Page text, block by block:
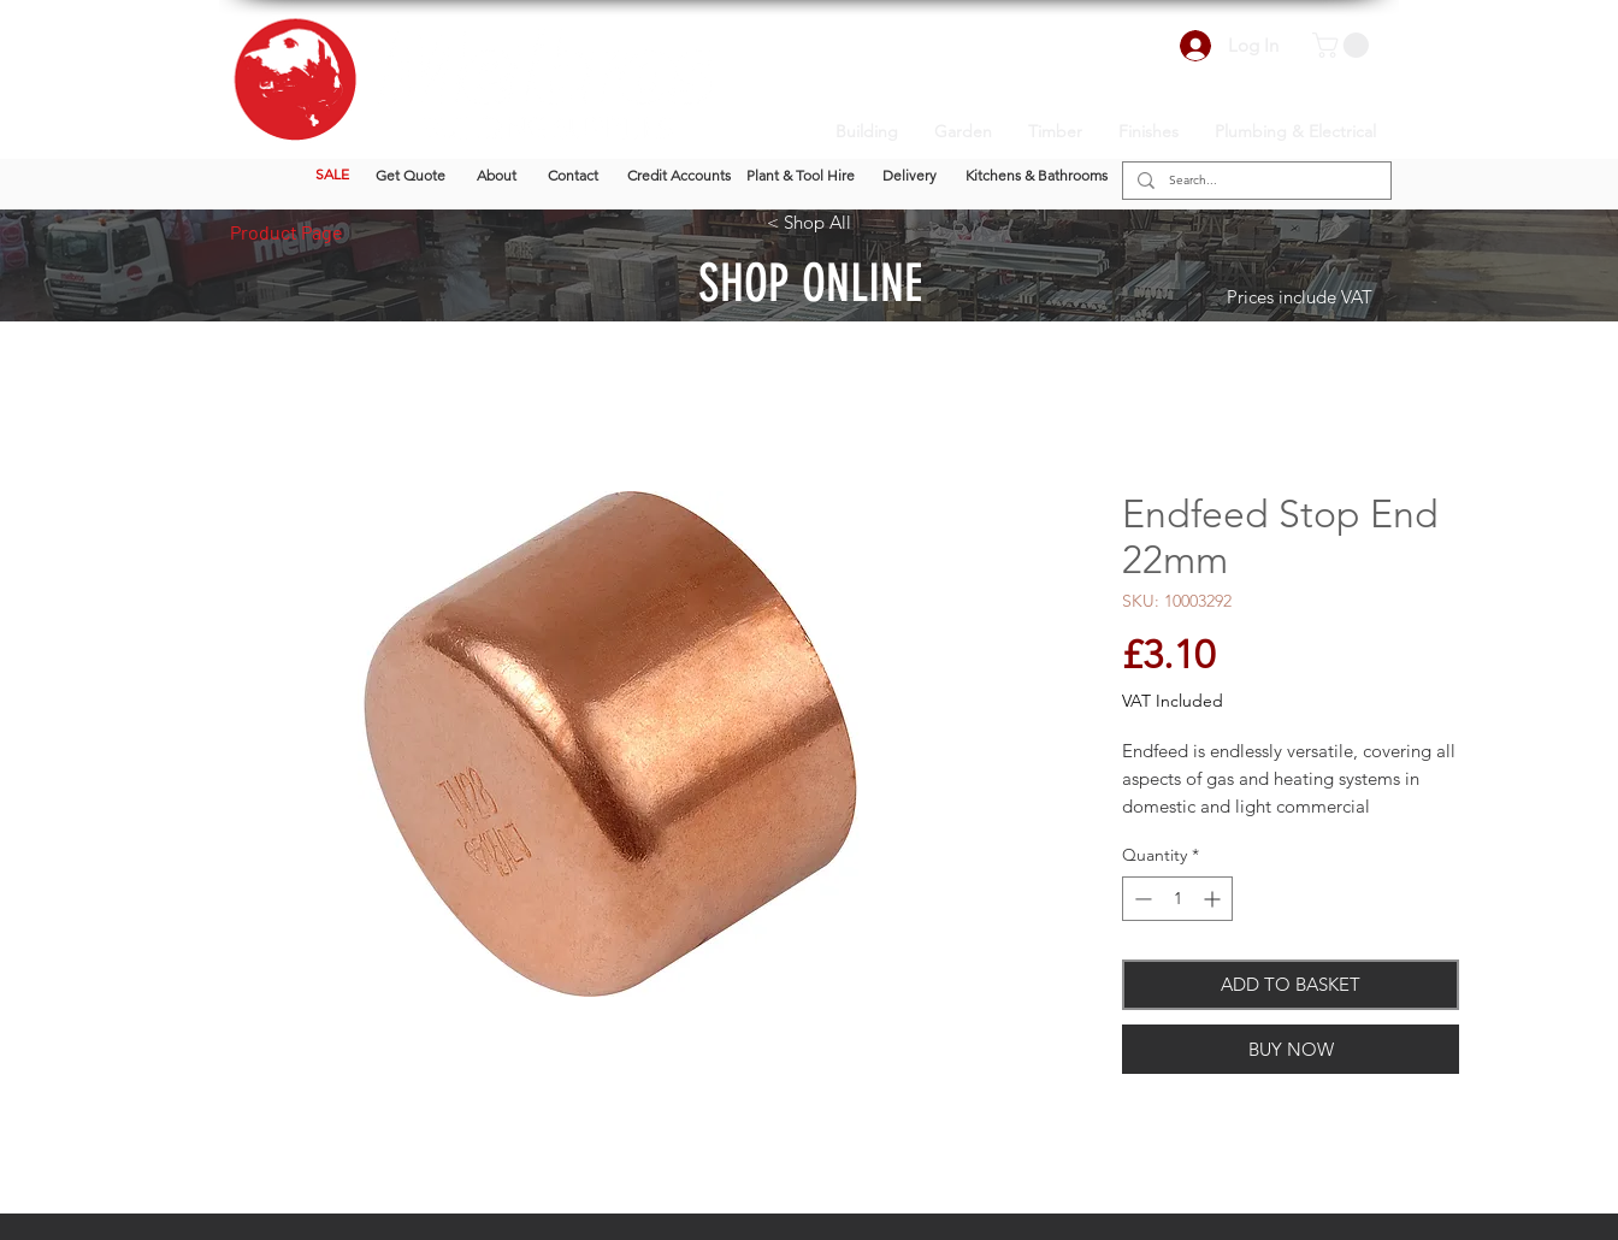
SALE Get Quote About Contact Credit Accounts Plant & Tool Hire Delivery Kitchens & Bathrooms
< Shop All
SHOP ONLINE Prices include VAT
Endfeed Stop End
22mm
SKU: 10003292
£3.10Price
VAT Included
Endfeed is endlessly versatile, covering all
aspects of gas and heating systems in
domestic and light commercial
Quantity *
ADD TO BASKET
BUY NOW
Product Page